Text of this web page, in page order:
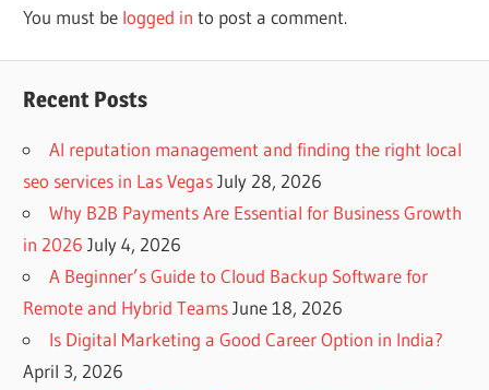
You must be logged in to post a comment.
Recent Posts
AI reputation management and finding the right local
seo services in Las Vegas July 28, 2026
Why B2B Payments Are Essential for Business Growth
in 2026 July 4, 2026
A Beginner’s Guide to Cloud Backup Software for
Remote and Hybrid Teams June 18, 2026
Is Digital Marketing a Good Career Option in India?
April 3, 2026